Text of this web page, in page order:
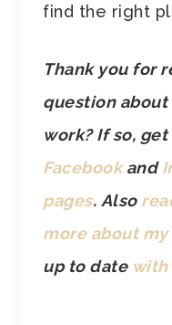
find the right
Thank you for
question
work? If so,
Facebookand
pages. Also
more about
up to date with